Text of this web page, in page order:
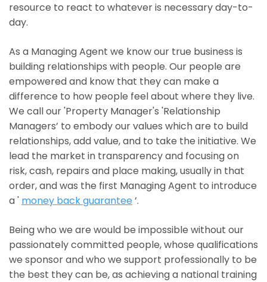
resource to react to whatever is necessary day-to-
day.
As a Managing Agent we know our true business is
building relationships with people. Our people are
empowered and know that they can make a
difference to how people feel about where they live.
We call our 'Property Manager's 'Relationship
Managers’ to embody our values which are to build
relationships, add value, and to take the initiative. We
lead the market in transparency and focusing on
risk, cash, repairs and place making, usually in that
order, and was the first Managing Agent to introduce
a ' money back guarantee’.
Being who we are would be impossible without our
passionately committed people, whose qualifications
we sponsor and who we support professionally to be
the best they can be, as achieving a national training